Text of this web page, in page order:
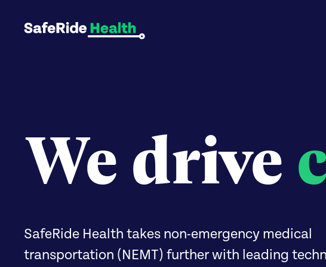
We drive
SafeRide Health takes non-emergency medical
transportation (NEMT) further with leading